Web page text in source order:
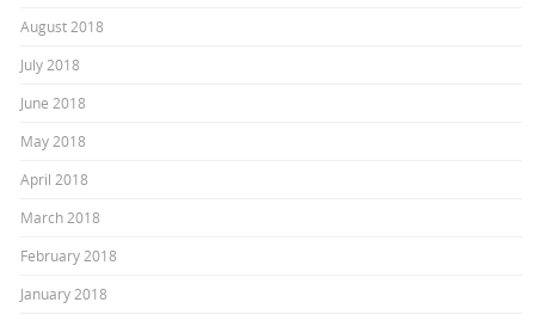
August 2018
July 2018
June 2018
May 2018
April 2018
March 2018
February 2018
January 2018